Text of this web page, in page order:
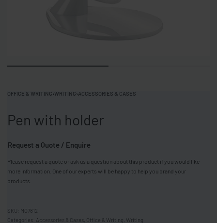
OFFICE & WRITING›WRITING›ACCESSORIES & CASES
Pen with holder
Request a Quote / Enquire
Please request a quote or ask us a question about this product if you would like
more information. One of our experts will be happy to help you brand your
products.
MO7812
Categories: Accessories & Cases Office & Writing Writing